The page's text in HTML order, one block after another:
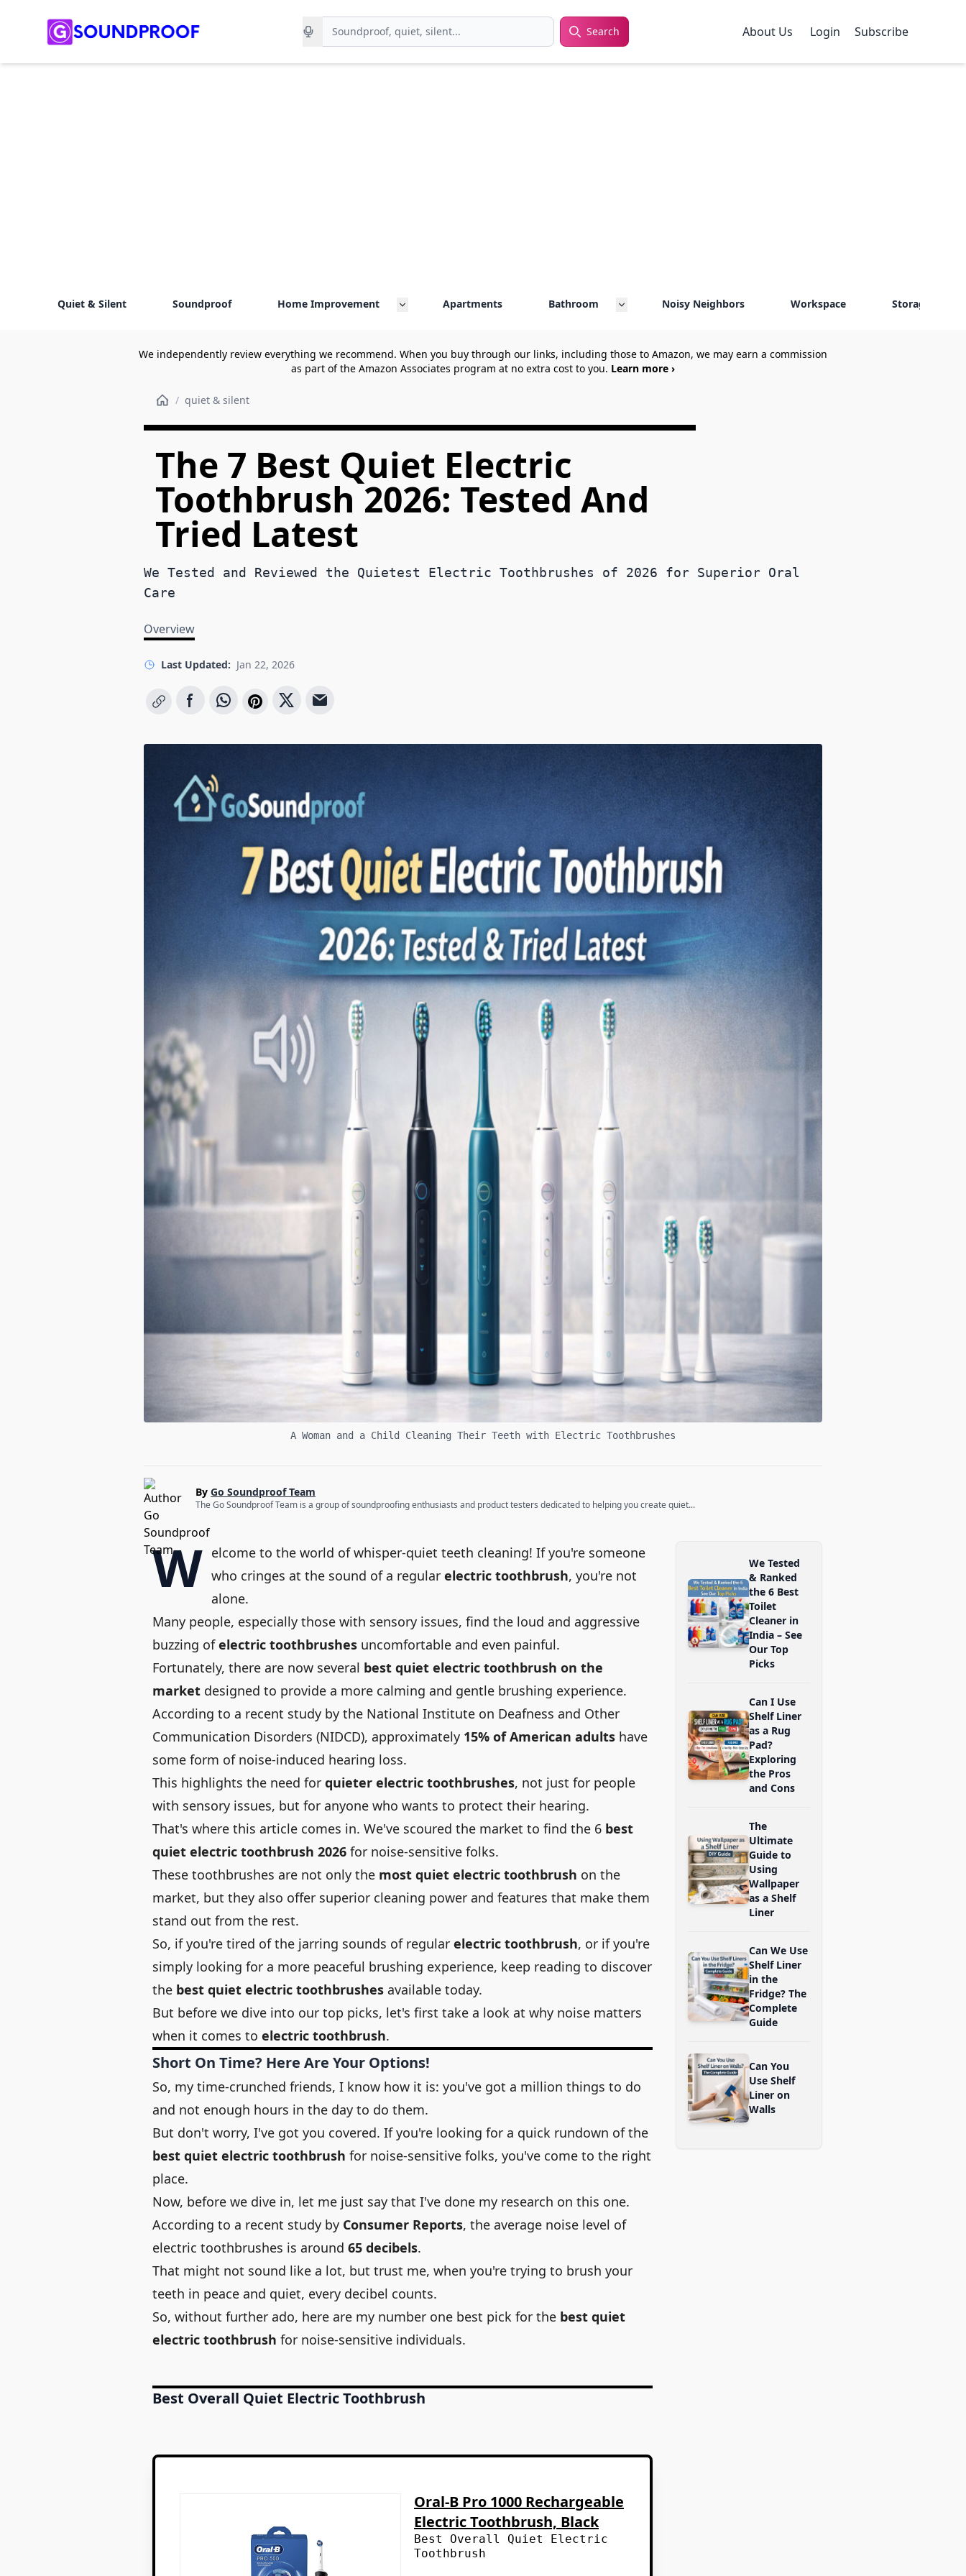
Search Search About Us Login Subscribe
Quiet & Silent Soundproof Home Improvement Apartments Bathroom Noisy Neighbors Workspace Storage
We independently review everything we recommend. When you buy through our links, including those to Amazon, we may earn a commission
as part of the Amazon Associates program at no extra cost to you. Learn more ›
/ quiet & silent
The 7 Best Quiet Electric
Toothbrush 2026: Tested And
Tried Latest
We Tested and Reviewed the Quietest Electric Toothbrushes of 2026 for Superior Oral
Care
Overview
Last Updated: Jan 22, 2026
A Woman and a Child Cleaning Their Teeth with Electric Toothbrushes
By Go Soundproof Team
The Go Soundproof Team is a group of soundproofing enthusiasts and product testers dedicated to helping you create quiet...
W elcome to the world of whisper-quiet teeth cleaning! If you're someone
who cringes at the sound of a regular electric toothbrush, you're not
alone.
Many people, especially those with sensory issues, find the loud and aggressive
buzzing ofelectric toothbrushes uncomfortable and even painful.
Fortunately, there are now several best quiet electric toothbrush on the
market designed to provide a more calming and gentle brushing experience.
According to a recent study by the National Institute on Deafness and Other
Communication Disorders (NIDCD), approximately 15% of American adults have
some form of noise-induced hearing loss.
This highlights the need for quieter electric toothbrushes, not just for people
with sensory issues, but for anyone who wants to protect their hearing.
That's where this article comes in. We've scoured the market to find the 6 best
quiet electric toothbrush 2026 for noise-sensitive folks.
These toothbrushes are not only the most quiet electric toothbrush on the
market, but they also offer superior cleaning power and features that make them
stand out from the rest.
So, if you're tired of the jarring sounds of regular electric toothbrush, or if you're
simply looking for a more peaceful brushing experience, keep reading to discover
the best quiet electric toothbrushes available today.
But before we dive into our top picks, let's first take a look at why noise matters
when it comes to electric toothbrush.
Short On Time? Here Are Your Options!
So, my time-crunched friends, I know how it is: you've got a million things to do
and not enough hours in the day to do them.
But don't worry, I've got you covered. If you're looking for a quick rundown of the
best quiet electric toothbrush for noise-sensitive folks, you've come to the right
place.
Now, before we dive in, let me just say that I've done my research on this one.
According to a recent study by Consumer Reports, the average noise level of
electric toothbrushes is around 65 decibels.
That might not sound like a lot, but trust me, when you're trying to brush your
teeth in peace and quiet, every decibel counts.
So, without further ado, here are my number one best pick for the best quiet
electric toothbrush for noise-sensitive individuals.
Best Overall Quiet Electric Toothbrush
Oral-B Pro 1000 Rechargeable
Electric Toothbrush, Black
Best Overall Quiet Electric
Toothbrush
We Tested
& Ranked
the 6 Best
Toilet
Cleaner in
India – See
Our Top
Picks
Can I Use
Shelf Liner
as a Rug
Pad?
Exploring
the Pros
and Cons
The
Ultimate
Guide to
Using
Wallpaper
as a Shelf
Liner
Can We Use
Shelf Liner
in the
Fridge? The
Complete
Guide
Can You
Use Shelf
Liner on
Walls